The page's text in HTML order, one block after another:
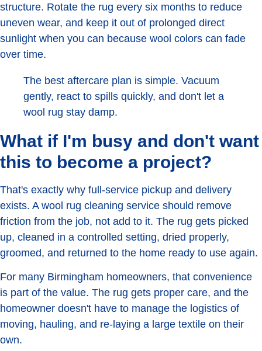
structure. Rotate the rug every six months to reduce
uneven wear, and keep it out of prolonged direct
sunlight when you can because wool colors can fade
over time.
The best aftercare plan is simple. Vacuum
gently, react to spills quickly, and don't let a
wool rug stay damp.
What if I'm busy and don't want
this to become a project?
That's exactly why full-service pickup and delivery
exists. A wool rug cleaning service should remove
friction from the job, not add to it. The rug gets picked
up, cleaned in a controlled setting, dried properly,
groomed, and returned to the home ready to use again.
For many Birmingham homeowners, that convenience
is part of the value. The rug gets proper care, and the
homeowner doesn't have to manage the logistics of
moving, hauling, and re-laying a large textile on their
own.